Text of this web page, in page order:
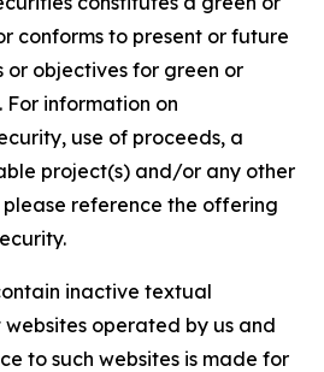
conforms to present or future
or objectives for green or
For information on
use of proceeds, a
project(s) and/or any other
reference the offering
inactive textual
operated by us and
to such websites is made for